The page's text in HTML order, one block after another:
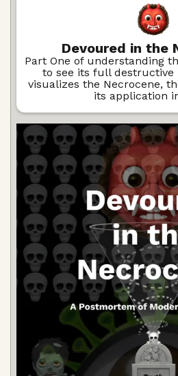
Devoured in the
Part One of understanding
to see its full destructive
visualizes the Necrocene,
its application